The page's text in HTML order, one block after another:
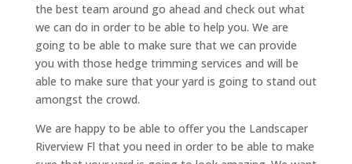
the best team around go ahead and check out what
we can do in order to be able to help you. We are
going to be able to make sure that we can provide
you with those hedge trimming services and will be
able to make sure that your yard is going to stand out
amongst the crowd.
We are happy to be able to offer you the Landscaper
Riverview Fl that you need in order to be able to make